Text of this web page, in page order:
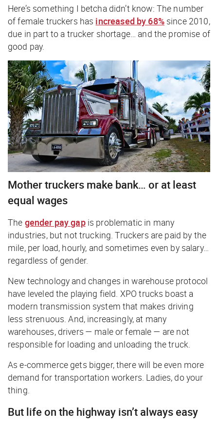
Here’s something I betcha didn’t know: The number
of female truckers has increased by 68%since 2010,
due in part to a trucker shortage… and the promise of
good pay.
Mother truckers make bank… or at least
equal wages
The gender pay gapis problematic in many
industries, but not trucking. Truckers are paid by the
mile, per load, hourly, and sometimes even by salary…
regardless of gender.
New technology and changes in warehouse protocol
have leveled the playing field. XPO trucks boast a
modern transmission system that makes driving
less strenuous. And, increasingly, at many
warehouses, drivers — male or female — are not
responsible for loading and unloading the truck.
As e-commerce gets bigger, there will be even more
demand for transportation workers. Ladies, do your
thing.
But life on the highway isn’t always easy